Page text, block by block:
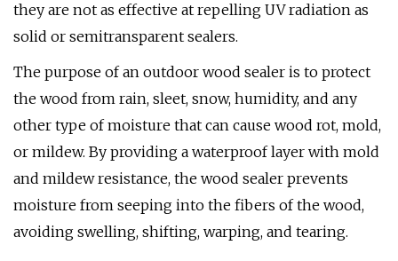
they are not as effective at repelling UV radiation as
solid or semitransparent sealers.
The purpose of an outdoor wood sealer is to protect
the wood from rain, sleet, snow, humidity, and any
other type of moisture that can cause wood rot, mold,
or mildew. By providing a waterproof layer with mold
and mildew resistance, the wood sealer prevents
moisture from seeping into the fibers of the wood,
avoiding swelling, shifting, warping, and tearing.